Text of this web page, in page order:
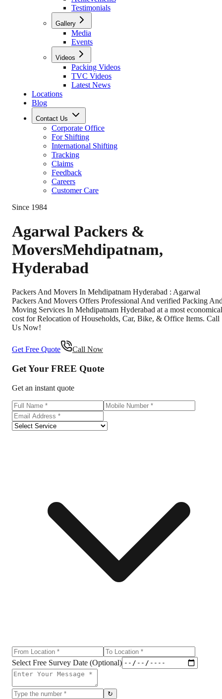
Testimonials
Gallery
Media
Events
Videos
Packing Videos
TVC Videos
Latest News
Locations
Blog
Contact Us
Corporate Office
For Shifting
International Shifting
Tracking
Claims
Feedback
Careers
Customer Care
Since 1984
Agarwal Packers &
MoversMehdipatnam,
Hyderabad
Packers And Movers In Mehdipatnam Hyderabad : Agarwal
Packers And Movers Offers Professional And verified Packing
Moving Services In Mehdipatnam Hyderabad at a most economical
cost for Relocation of Households, Car, Bike, & Office Items. Call
Us Now!
Get Free Quote Call Now
Get Your FREE Quote
Get an instant quote
Select Free Survey Date (Optional)
↻